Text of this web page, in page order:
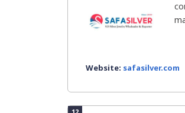
Website: safasilver.com